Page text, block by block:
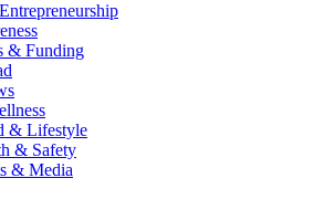
& Funding
& Lifestyle
& Safety
& Media